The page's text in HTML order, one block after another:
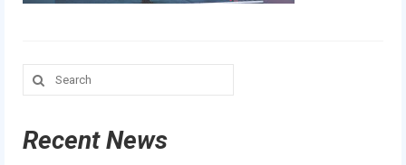
FIRST LEGO League
Our Team
Search
for:
Recent News